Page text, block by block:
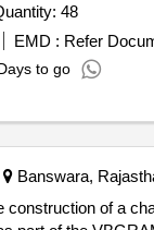
Quantity: 48
EMD : Refer
to go
Banswara,
construction of a